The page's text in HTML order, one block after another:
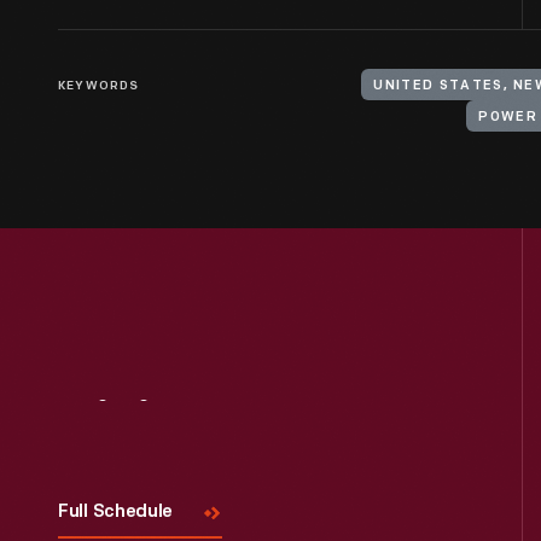
KEYWORDS UNITED STATES,
Full Schedule